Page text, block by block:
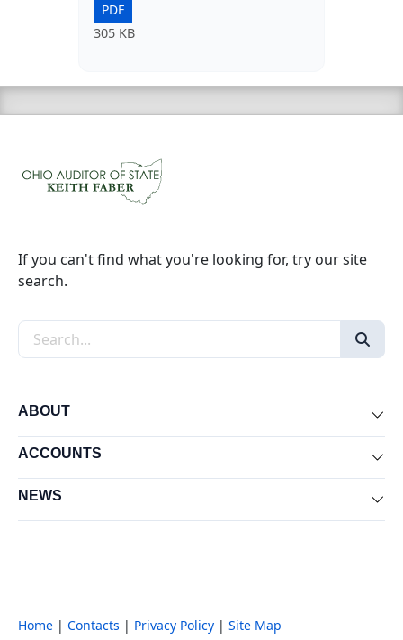
PDF
305 KB
If you can't find what you're looking for, try our site
search.
Search the site
ABOUT
ACCOUNTS
NEWS
Home | Contacts | Privacy Policy | Site Map